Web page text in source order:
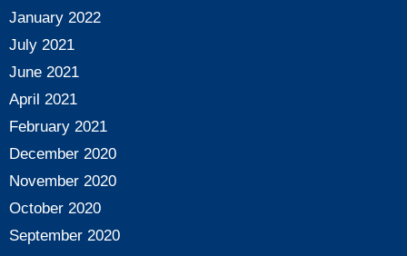
January 2022
July 2021
June 2021
April 2021
February 2021
December 2020
November 2020
October 2020
September 2020